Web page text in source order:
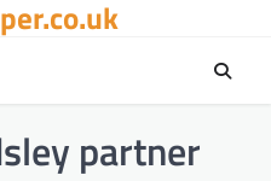
partner